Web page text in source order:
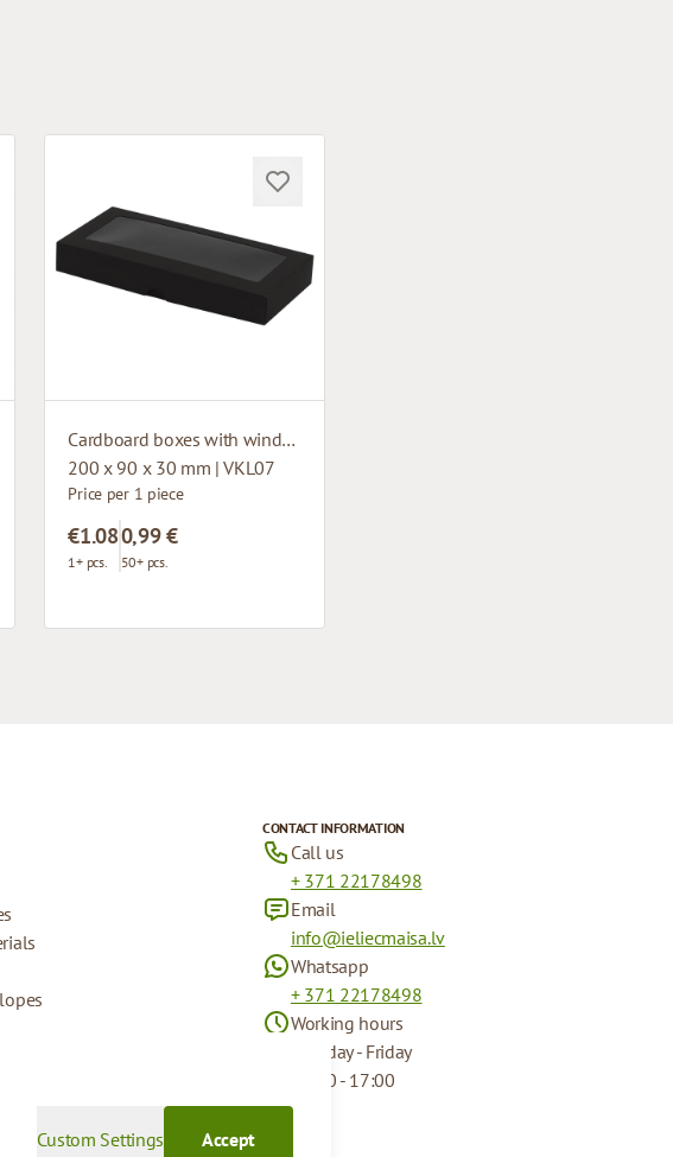
Cardboard boxes with window
200 x 90 x 30 mm | VKL07
Price per 1 piece
€1.08
1+ pcs.
0,99 €
50+ pcs.
Custom Settings Accept
CONTACT INFORMATION
Call us
+ 371 22178498
Email
info@ieliecmaisa.lv
Whatsapp
+ 371 22178498
Working hours
Monday - Friday
09:00 - 17:00